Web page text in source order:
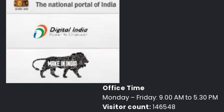
Office Time
Monday – Friday: 9.00 AM to 5.30 PM
Visitor count:146548